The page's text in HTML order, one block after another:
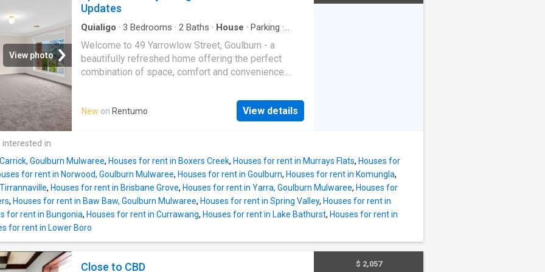
0416 381 700
bathroom and country-style eat-in kitchen - Kitchen
flows seamlessly to a covered, decked outdoor
entertaining area with a desirable north-east aspect
- Side access to a large shed - Secure, private yard
set on a 488sqm block Brimming with character, the
home features high patterned ceilings and other
Located within easy walking distance to the main
street, you'll enjoy convenience at your doorstep in a
View photo
Updates
Quialigo · 3 Bedrooms · 2 Baths · House · Parking ·
Welcome to 49 Yarrowlow Street, Goulburn - a
beautifully refreshed home offering the perfect
combination of space, comfort and convenience.
carpet, this inviting residence is ready for you to
move in and enjoy from day one. Designed with easy
benefit of a private ensuite, while the oversized
main bathroom is sure to impress with its
freestanding bath and separate freestanding
shower. A light-filled, north-facing lounge provides
the perfect place to relax, while the functional
kitchen flows effortlessly into the dining area,
creating a practical layout for everyday living and
New on Rentumo View details
in
Goulburn Mulwaree, Houses for rent in Boxers Creek, Houses for rent in Murrays Flats, Houses for
for rent in Norwood, Goulburn Mulwaree, Houses for rent in Goulburn, Houses for rent in Komungla,
, Houses for rent in Brisbane Grove, Houses for rent in Yarra, Goulburn Mulwaree, Houses for
, Houses for rent in Baw Baw, Goulburn Mulwaree, Houses for rent in Spring Valley, Houses for rent in
for rent in Bungonia, Houses for rent in Currawang, Houses for rent in Lake Bathurst, Houses for rent in
for rent in Lower Boro
Close to CBD $ 2,057